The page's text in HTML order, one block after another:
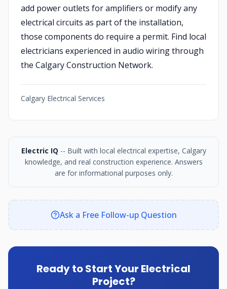
add power outlets for amplifiers or modify any
electrical circuits as part of the installation,
those components do require a permit. Find local
electricians experienced in audio wiring through
the Calgary Construction Network.
Calgary Electrical Services
Electric IQ -- Built with local electrical expertise, Calgary
knowledge, and real construction experience. Answers
are for informational purposes only.
Ask a Free Follow-up Question
Ready to Start Your Electrical
Project?